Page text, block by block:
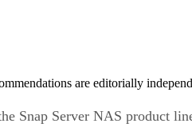
are editorially
Snap Server NAS product